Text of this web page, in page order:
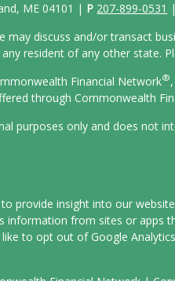
ME 04101 | P 207-899-0531 |
may discuss and/or transact
resident of any other state.
Financial Network®
through Commonwealth
purposes only and does not
provide insight into our
information from sites or apps
to opt out of Google